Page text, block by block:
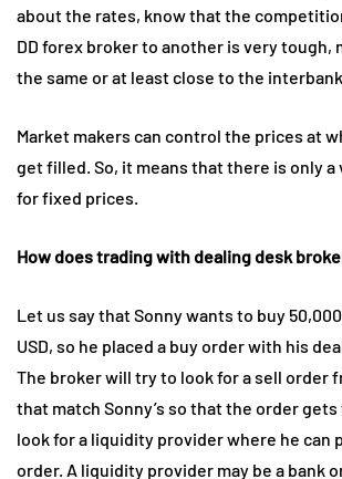
about the rates, know that the
DD forex broker to another is very tough,
the same or at least close to the
Market makers can control the prices at
get filled. So, it means that there is only a
for fixed prices.
How does trading with dealing desk
Let us say that Sonny wants to buy
USD, so he placed a buy order with his
The broker will try to look for a sell order
that match Sonny’s so that the order gets
look for a liquidity provider where he can
order. A liquidity provider may be a bank